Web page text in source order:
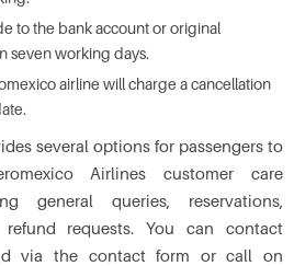
to the bank account or original
seven working days.
airline will charge a cancellation
several options for passengers to
Airlines customer care
general queries, reservations,
requests. You can contact
via the contact form or call on